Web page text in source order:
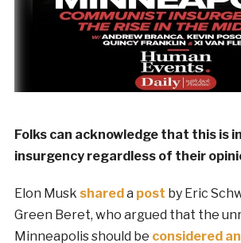
Folks can acknowledge that this is
insurgency regardless of their
Elon Musk shared a post by Eric
Green Beret, who argued that the
Minneapolis should be considered